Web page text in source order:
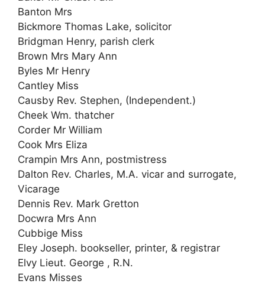
Banton Mrs
Bickmore Thomas Lake, solicitor
Bridgman Henry, parish clerk
Brown Mrs Mary Ann
Byles Mr Henry
Cantley Miss
Causby Rev. Stephen, (Independent.)
Cheek Wm. thatcher
Corder Mr William
Cook Mrs Eliza
Crampin Mrs Ann, postmistress
Dalton Rev. Charles, M.A. vicar and surrogate,
Vicarage
Dennis Rev. Mark Gretton
Docwra Mrs Ann
Cubbige Miss
Eley Joseph. bookseller, printer, & registrar
Elvy Lieut. George , R.N.
Evans Misses